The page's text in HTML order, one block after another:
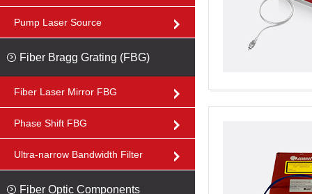
Pump Laser Source
Fiber Bragg Grating (FBG)
Fiber Laser Mirror FBG
Phase Shift FBG
Ultra-narrow Bandwidth Filter
Fiber Optic Components